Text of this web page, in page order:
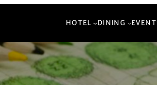
HOTEL DINING